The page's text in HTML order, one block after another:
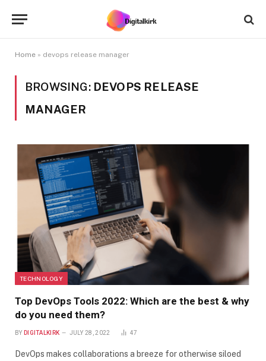
Home » devops release manager
BROWSING: DEVOPS RELEASE
MANAGER
TECHNOLOGY
Top DevOps Tools 2022: Which are the best & why
do you need them?
BY DIGITALKIRK JULY 28, 2022 47
DevOps makes collaborations a breeze for otherwise siloed